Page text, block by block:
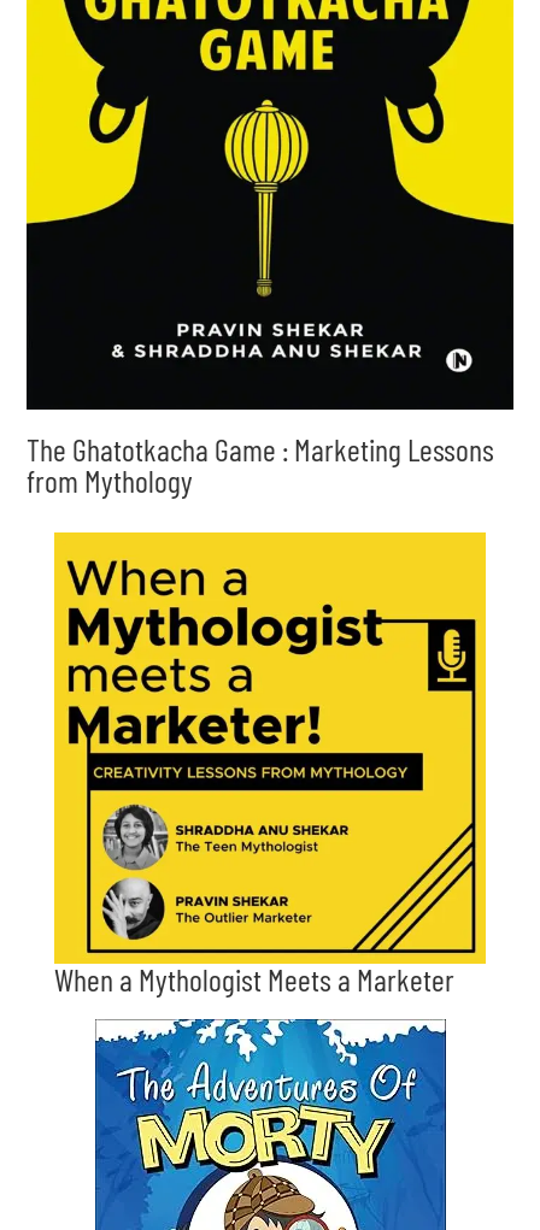
The Ghatotkacha Game : Marketing Lessons
from Mythology
When a Mythologist Meets a Marketer